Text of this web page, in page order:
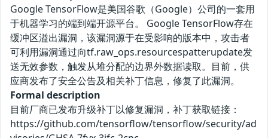
Google TensorFlow是美国谷歌（Google）公司的一套用
于机器学习的端到端开源平台。 Google TensorFlow存在
缓冲区溢出漏洞，该漏洞源于在受影响的版本中，攻击者
可利用漏洞通过向tf.raw_ops.resourcespatterupdate发
送无效参数，触发从堆分配的边界外数据读取。目前，供
应商发布了安全公告及相关补丁信息，修复了此漏洞。
Formal description
目前厂商已发布升级补丁以修复漏洞，补丁获取链接：
https://github.com/tensorflow/tensorflow/security/ad